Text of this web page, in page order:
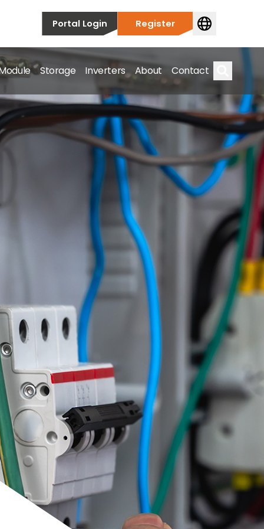
Portal Login Register
Storage Inverters About Contact
Search
just take our word for it – Find out more below!